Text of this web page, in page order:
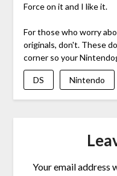
Force on it and I like it.
For those who worry
originals, don't. These
corner so your
DS Nintendo
Your email address